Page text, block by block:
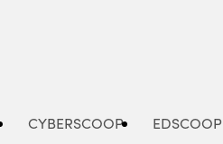
CYBERSCOOP EDSCOOP